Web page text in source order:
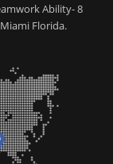
Ability- 8
Florida.